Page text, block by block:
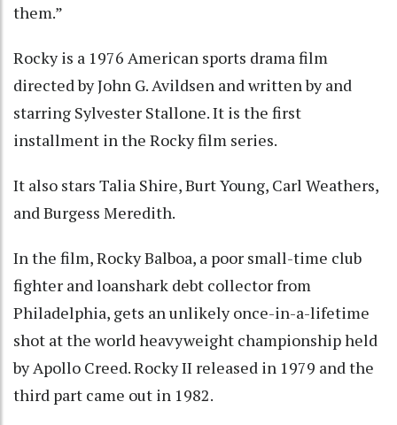
them.”
Rocky is a 1976 American sports drama film
directed by John G. Avildsen and written by and
starring Sylvester Stallone. It is the first
installment in the Rocky film series.
It also stars Talia Shire, Burt Young, Carl Weathers,
and Burgess Meredith.
In the film, Rocky Balboa, a poor small-time club
fighter and loanshark debt collector from
Philadelphia, gets an unlikely once-in-a-lifetime
shot at the world heavyweight championship held
by Apollo Creed. Rocky II released in 1979 and the
third part came out in 1982.